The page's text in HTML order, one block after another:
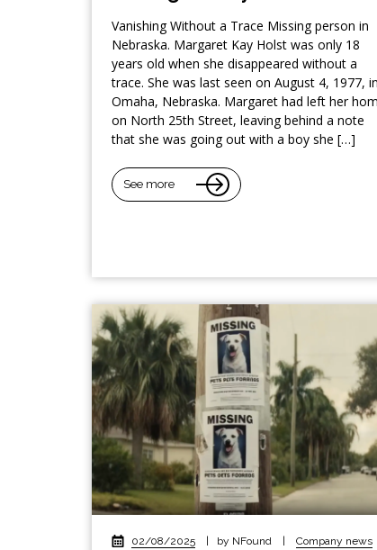
Vanishing Without a Trace Missing person in
Nebraska. Margaret Kay Holst was only 18
years old when she disappeared without a
trace. She was last seen on August 4, 1977, in
Omaha, Nebraska. Margaret had left her
on North 25th Street, leaving behind a note
that she was going out with a boy she […]
See more
02/08/2025 | by NFound | Company news